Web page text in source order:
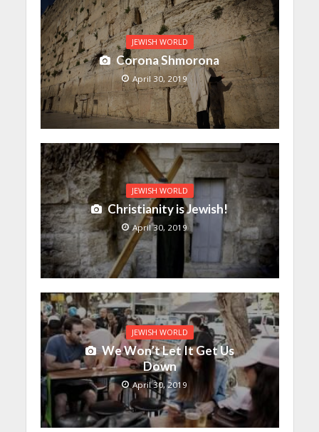
JEWISH WORLD
Corona Shmorona
April 30, 2019
JEWISH WORLD
Christianity is Jewish!
April 30, 2019
JEWISH WORLD
We Won’t Let It Get Us
Down
April 30, 2019